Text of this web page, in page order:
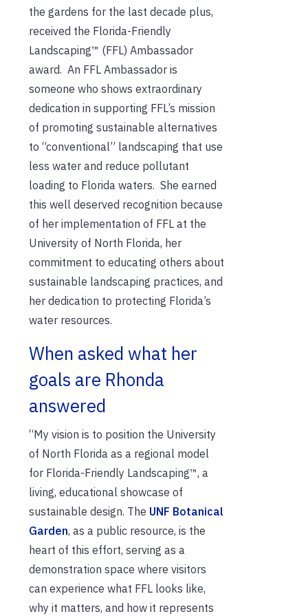
the gardens for the last decade plus,
received the Florida-Friendly
Landscaping™ (FFL) Ambassador
award. An FFL Ambassador is
someone who shows extraordinary
dedication in supporting FFL’s mission
of promoting sustainable alternatives
to “conventional” landscaping that use
less water and reduce pollutant
loading to Florida waters. She earned
this well deserved recognition because
of her implementation of FFL at the
University of North Florida, her
commitment to educating others about
sustainable landscaping practices, and
her dedication to protecting Florida’s
water resources.
When asked what her
goals are Rhonda
answered
“My vision is to position the University
of North Florida as a regional model
for Florida-Friendly Landscaping™, a
living, educational showcase of
sustainable design. The UNF Botanical
Garden, as a public resource, is the
heart of this effort, serving as a
demonstration space where visitors
can experience what FFL looks like,
why it matters, and how it represents